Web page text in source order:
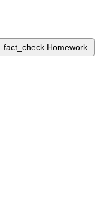
fact_check Homework